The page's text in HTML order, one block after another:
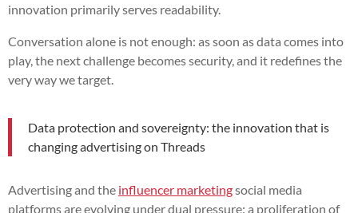
innovation primarily serves readability.
Conversation alone is not enough: as soon as data comes into
play, the next challenge becomes security, and it redefines the
very way we target.
Data protection and sovereignty: the innovation that is
changing advertising on Threads
Advertising and the influencer marketingsocial media
platforms are evolving under dual pressure: a proliferation of